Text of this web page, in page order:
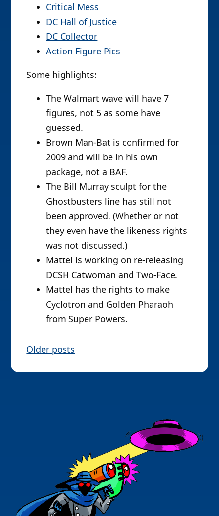
Critical Mess
DC Hall of Justice
DC Collector
Action Figure Pics
Some highlights:
The Walmart wave will have 7
figures, not 5 as some have
guessed.
Brown Man-Bat is confirmed for
2009 and will be in his own
package, not a BAF.
The Bill Murray sculpt for the
Ghostbusters line has still not
been approved. (Whether or not
they even have the likeness rights
was not discussed.)
Mattel is working on re-releasing
DCSH Catwoman and Two-Face.
Mattel has the rights to make
Cyclotron and Golden Pharaoh
from Super Powers.
P
o
v
Older posts